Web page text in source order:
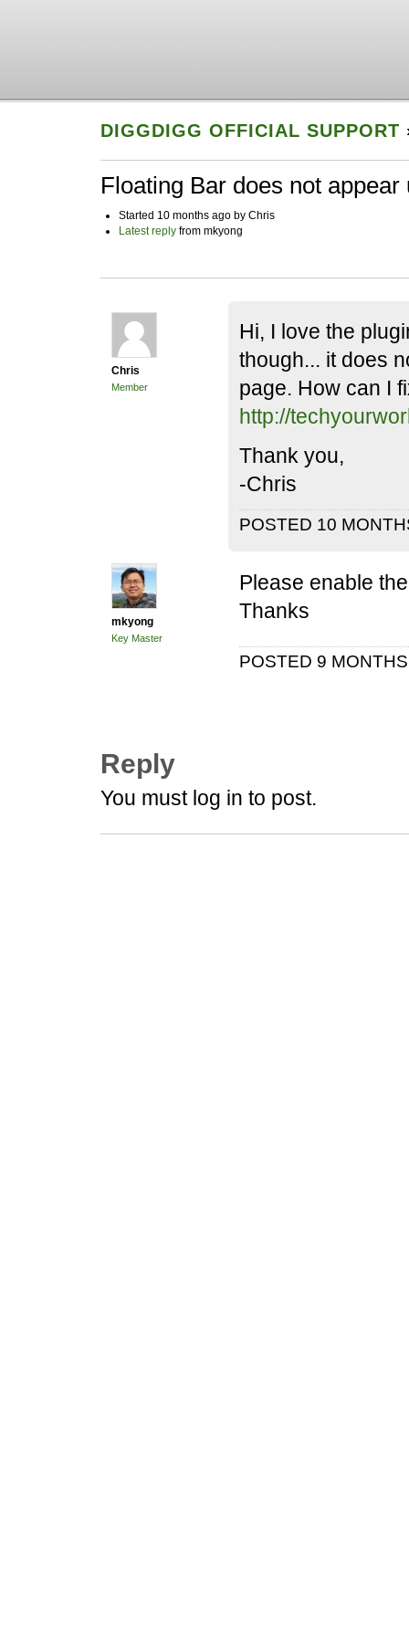
DIGGDIGG OFFICIAL SUPPORT
Floating Bar does not
Started 10 months ago by Chris
Latest reply from mkyong
Chris
Member
Hi, I love the
though... it does
page. How can I
http://
Thank you,
-Chris
POSTED 10
mkyong
Key Master
Please enable
Thanks
POSTED 9
Reply
You must log in to post.